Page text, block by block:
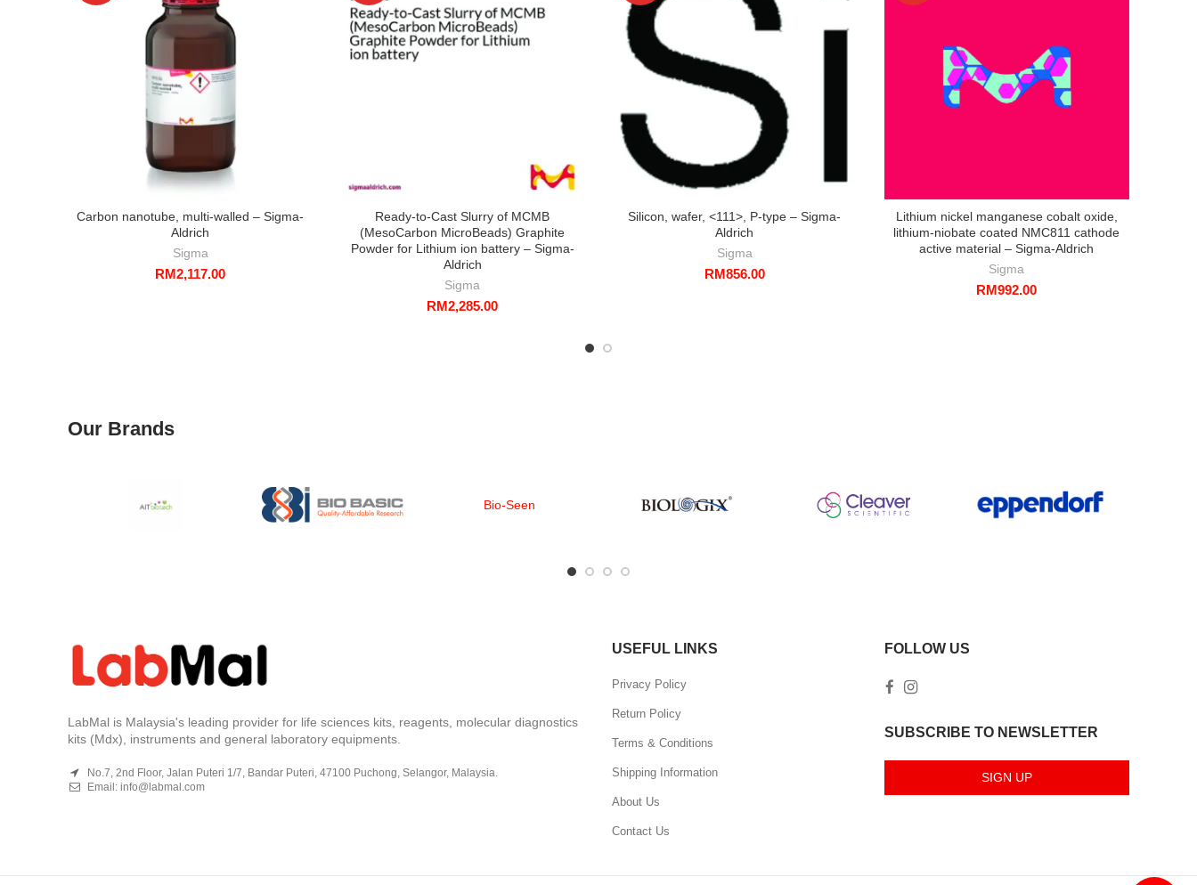
Carbon nanotube, multi-walled – Sigma-
Aldrich
Sigma
RM2,117.00
Ready-to-Cast Slurry of MCMB
(MesoCarbon MicroBeads) Graphite
Powder for Lithium ion battery – Sigma-
Aldrich
Sigma
RM2,285.00
Silicon, wafer, <111>, P-type – Sigma-
Aldrich
Sigma
RM856.00
Lithium nickel manganese cobalt oxide,
lithium-niobate coated NMC811 cathode
active material – Sigma-Aldrich
Sigma
RM992.00
Our Brands
Bio-Seen
LabMal is Malaysia's leading provider for life sciences kits, reagents, molecular diagnostics
kits (Mdx), instruments and general laboratory equipments.
No.7, 2nd Floor, Jalan Puteri 1/7, Bandar Puteri, 47100 Puchong, Selangor, Malaysia.
Email: info@labmal.com
USEFUL LINKS
Privacy Policy
Return Policy
Terms & Conditions
Shipping Information
About Us
Contact Us
FOLLOW US
SUBSCRIBE TO NEWSLETTER
SIGN UP